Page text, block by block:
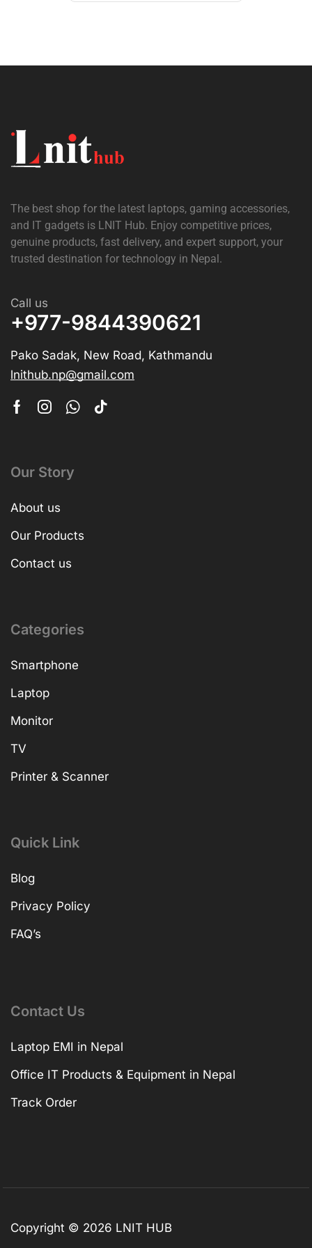
The best shop for the latest laptops, gaming accessories,
and IT gadgets is LNIT Hub. Enjoy competitive prices,
genuine products, fast delivery, and expert support, your
trusted destination for technology in Nepal.
Call us
+977-9844390621
Pako Sadak, New Road, Kathmandu
lnithub.np@gmail.com
Our Story
About us
Our Products
Contact us
Categories
Smartphone
Laptop
Monitor
TV
Printer & Scanner
Quick Link
Blog
Privacy Policy
FAQ’s
Contact Us
Laptop EMI in Nepal
Office IT Products & Equipment in Nepal
Track Order
Copyright © 2026 LNIT HUB